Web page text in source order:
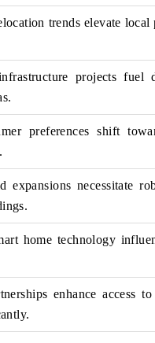
trends elevate
projects fuel
preferences shift
expansions necessitate
home technology
enhance access
tracker's read on India's
potential.
→